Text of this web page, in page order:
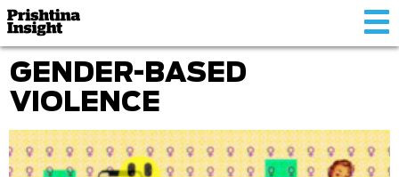
GENDER-BASED
VIOLENCE